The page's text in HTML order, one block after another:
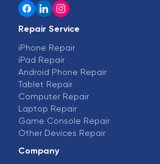
Repair Service
iPhone Repair
iPad Repair
Android Phone Repair
Tablet Repair
Computer Repair
Laptop Repair
Game Console Repair
Other Devices Repair
Company